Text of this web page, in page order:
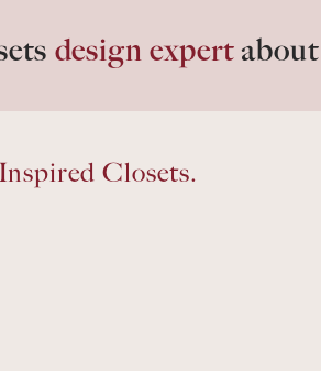
design expertabout
Inspired Closets.